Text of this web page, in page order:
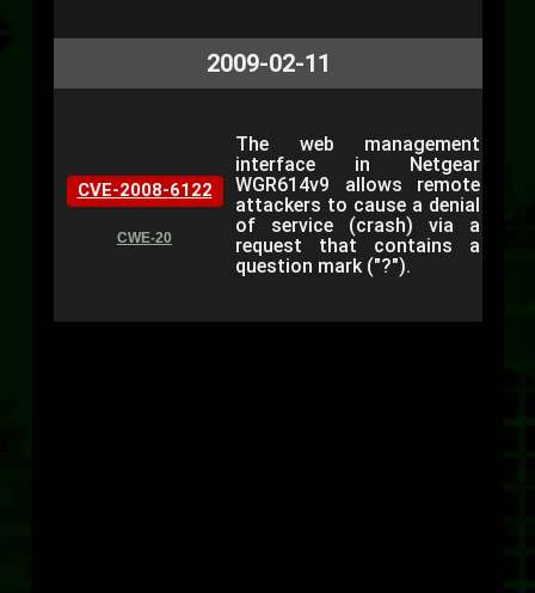
2009-02-11
CVE-2008-6122
CWE-20
The web management
interface in Netgear
WGR614v9 allows remote
attackers to cause a denial
of service (crash) via a
request that contains a
question mark ("?").